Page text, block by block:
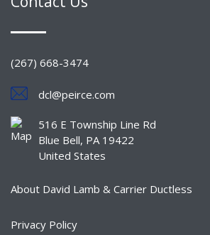
(267) 668-3474
dcl@peirce.com
516 E Township Line Rd
Blue Bell, PA 19422
United States
About David Lamb & Carrier Ductless
Privacy Policy